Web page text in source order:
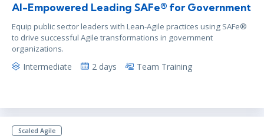
AI-Empowered Leading SAFe® for Government
Equip public sector leaders with Lean-Agile practices using SAFe®
to drive successful Agile transformations in government
organizations.
Intermediate 2 days Team Training
Scaled Agile